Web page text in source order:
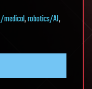
medical,robotics/AI,